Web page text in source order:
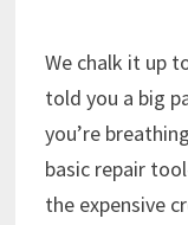
We chalk it up
told you a big
you’re
basic repair
the expensive